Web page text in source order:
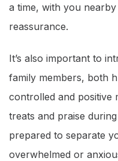
a time, with you
reassurance.
It’s also important to
family members, both
controlled and positive
treats and praise
prepared to separate
overwhelmed or